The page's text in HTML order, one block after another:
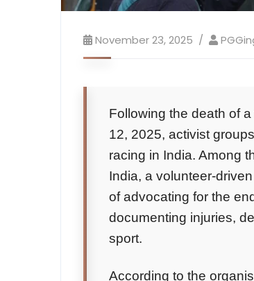
November 23, 2025
Following the death of
12, 2025, activist
racing in India. Among
India, a volunteer-
of advocating for the
documenting injuries,
sport.
According to the